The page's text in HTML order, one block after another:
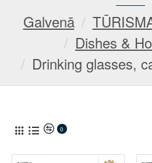
Galvenā
Dishes &
Drinking glasses,
0